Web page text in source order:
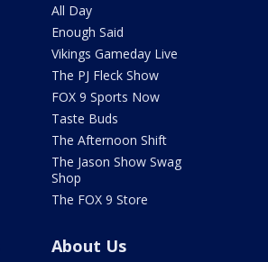
All Day
Enough Said
Vikings Gameday Live
The PJ Fleck Show
FOX 9 Sports Now
Taste Buds
The Afternoon Shift
The Jason Show Swag
Shop
The FOX 9 Store
About Us